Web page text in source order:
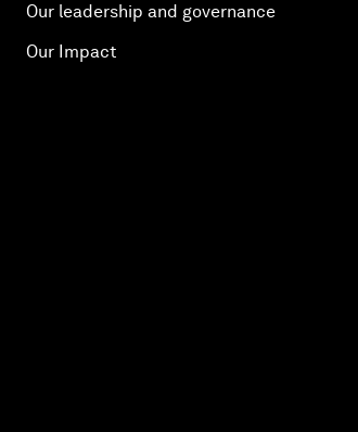
Our leadership and governance
Our Impact